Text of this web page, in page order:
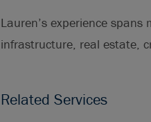
Lauren’s experience
infrastructure, real estate,
Related Services